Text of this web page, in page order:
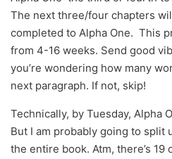
The next three/four chapters
completed to Alpha One. This
from 4-16 weeks. Send good
you’re wondering how many
next paragraph. If not, skip!
Technically, by Tuesday, Alpha
But I am probably going to split
the entire book. Atm, there’s